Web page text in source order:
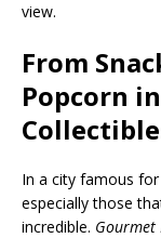
view.
From
Popcorn
In a city famous
especially those
incredible. Gourmet